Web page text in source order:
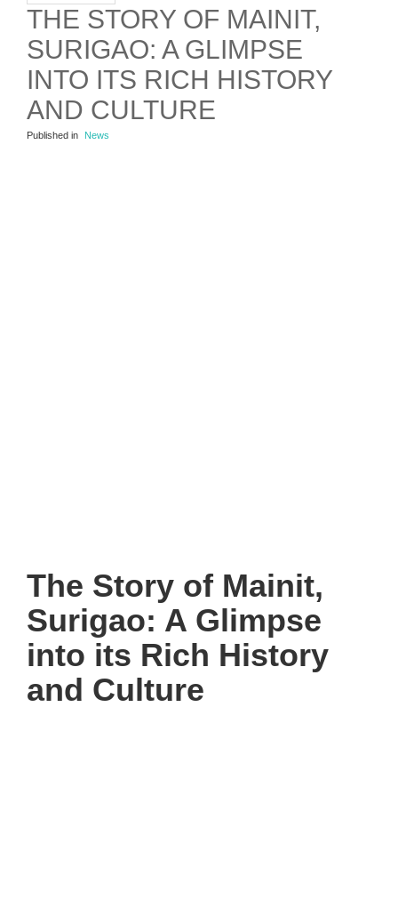
THE STORY OF MAINIT,
SURIGAO: A GLIMPSE
INTO ITS RICH HISTORY
AND CULTURE
Published in News
The Story of Mainit,
Surigao: A Glimpse
into its Rich History
and Culture